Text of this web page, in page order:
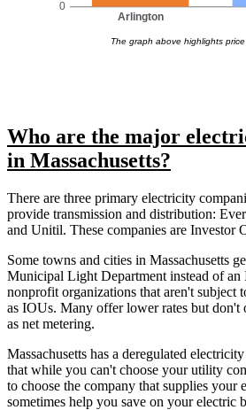
0
Arlington
The graph above highlights price
Who are the major
in Massachusetts?
There are three primary electricity
provide transmission and distribution:
and Unitil. These companies are Investor
Some towns and cities in Massachusetts
Municipal Light Department instead of
nonprofit organizations that aren't subject
as IOUs. Many offer lower rates but don't
as net metering.
Massachusetts has a deregulated
that while you can't choose your utility
to choose the company that supplies your
sometimes help you save on your electric